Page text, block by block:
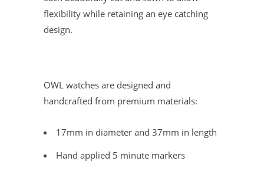
flexibility while retaining an eye catching
design.
OWL watches are designed and
handcrafted from premium materials:
17mm in diameter and 37mm in length
Hand applied 5 minute markers